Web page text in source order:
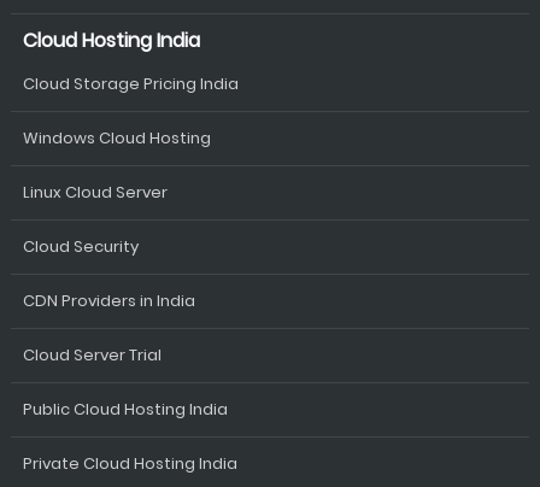
Cloud Hosting India
Cloud Storage Pricing India
Windows Cloud Hosting
Linux Cloud Server
Cloud Security
CDN Providers in India
Cloud Server Trial
Public Cloud Hosting India
Private Cloud Hosting India